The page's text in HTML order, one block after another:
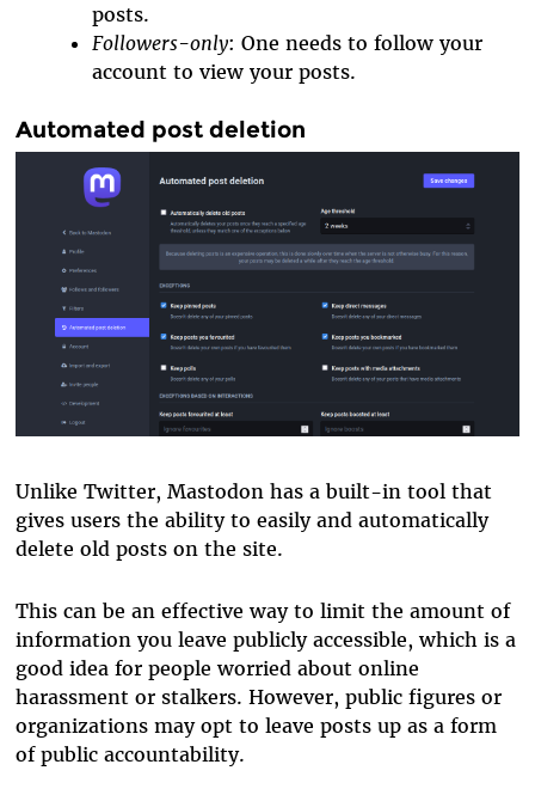
posts.
Followers-only: One needs to follow your
account to view your posts.
Automated post deletion
Unlike Twitter, Mastodon has a built-in tool that
gives users the ability to easily and automatically
delete old posts on the site.
This can be an effective way to limit the amount of
information you leave publicly accessible, which is a
good idea for people worried about online
harassment or stalkers. However, public figures or
organizations may opt to leave posts up as a form
of public accountability.